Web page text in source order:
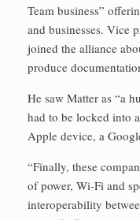
Team business”
and businesses. Vice
joined the alliance
produce
He saw Matter as “a
had to be locked into
Apple device, a
“Finally, these
of power, Wi-Fi and
interoperability